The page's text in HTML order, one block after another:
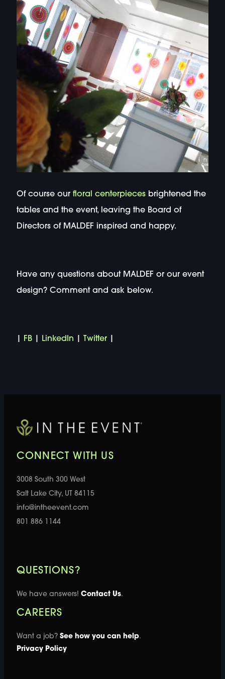
Of course our floral centerpiecesbrightened the
tables and the event, leaving the Board of
Directors of MALDEF inspired and happy.
Have any questions about MALDEF or our event
design? Comment and ask below.
FB| LinkedIn Twitter|
CONNECT WITH US
3008 South 300 West
Salt Lake City, UT 84115
info@intheevent.com
801 886 1144
QUESTIONS?
We have answers! Contact Us.
CAREERS
Want a job? See how you can help.
Privacy Policy